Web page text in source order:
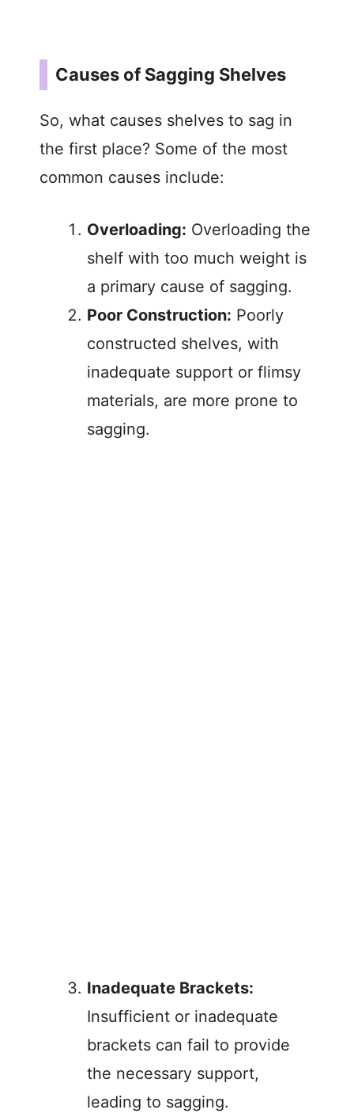
Causes of Sagging Shelves
So, what causes shelves to sag in
the first place? Some of the most
common causes include:
Overloading: Overloading the
shelf with too much weight is
a primary cause of sagging.
Poor Construction: Poorly
constructed shelves, with
inadequate support or flimsy
materials, are more prone to
sagging.
Inadequate Brackets:
Insufficient or inadequate
brackets can fail to provide
the necessary support,
leading to sagging.